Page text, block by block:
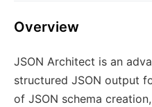
Overview
JSON Architect is an
structured JSON output
of JSON schema